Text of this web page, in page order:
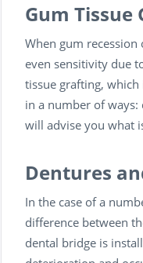
Gum Tissue
When gum
even sensitivity due
tissue grafting,
in a number of
will advise you what
Dentures
In the case of a
difference between
dental bridge is